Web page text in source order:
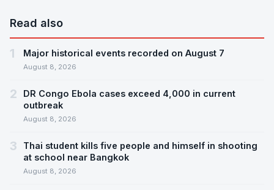
Read also
1 Major historical events recorded on August 7
August 8, 2026
2
DR Congo Ebola cases exceed 4,000 in current
outbreak
August 8, 2026
3
Thai student kills five people and himself in shooting
at school near Bangkok
August 8, 2026